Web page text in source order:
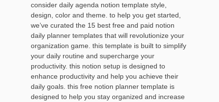
consider daily agenda notion template style,
design, color and theme. to help you get started,
we’ve curated the 15 best free and paid notion
daily planner templates that will revolutionize your
organization game. this template is built to simplify
your daily routine and supercharge your
productivity. this notion setup is designed to
enhance productivity and help you achieve their
daily goals. this free notion planner template is
designed to help you stay organized and increase